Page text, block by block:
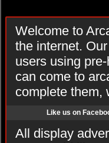
Welcome to
the internet.
users using
can come to
complete them,
Like us on
All display